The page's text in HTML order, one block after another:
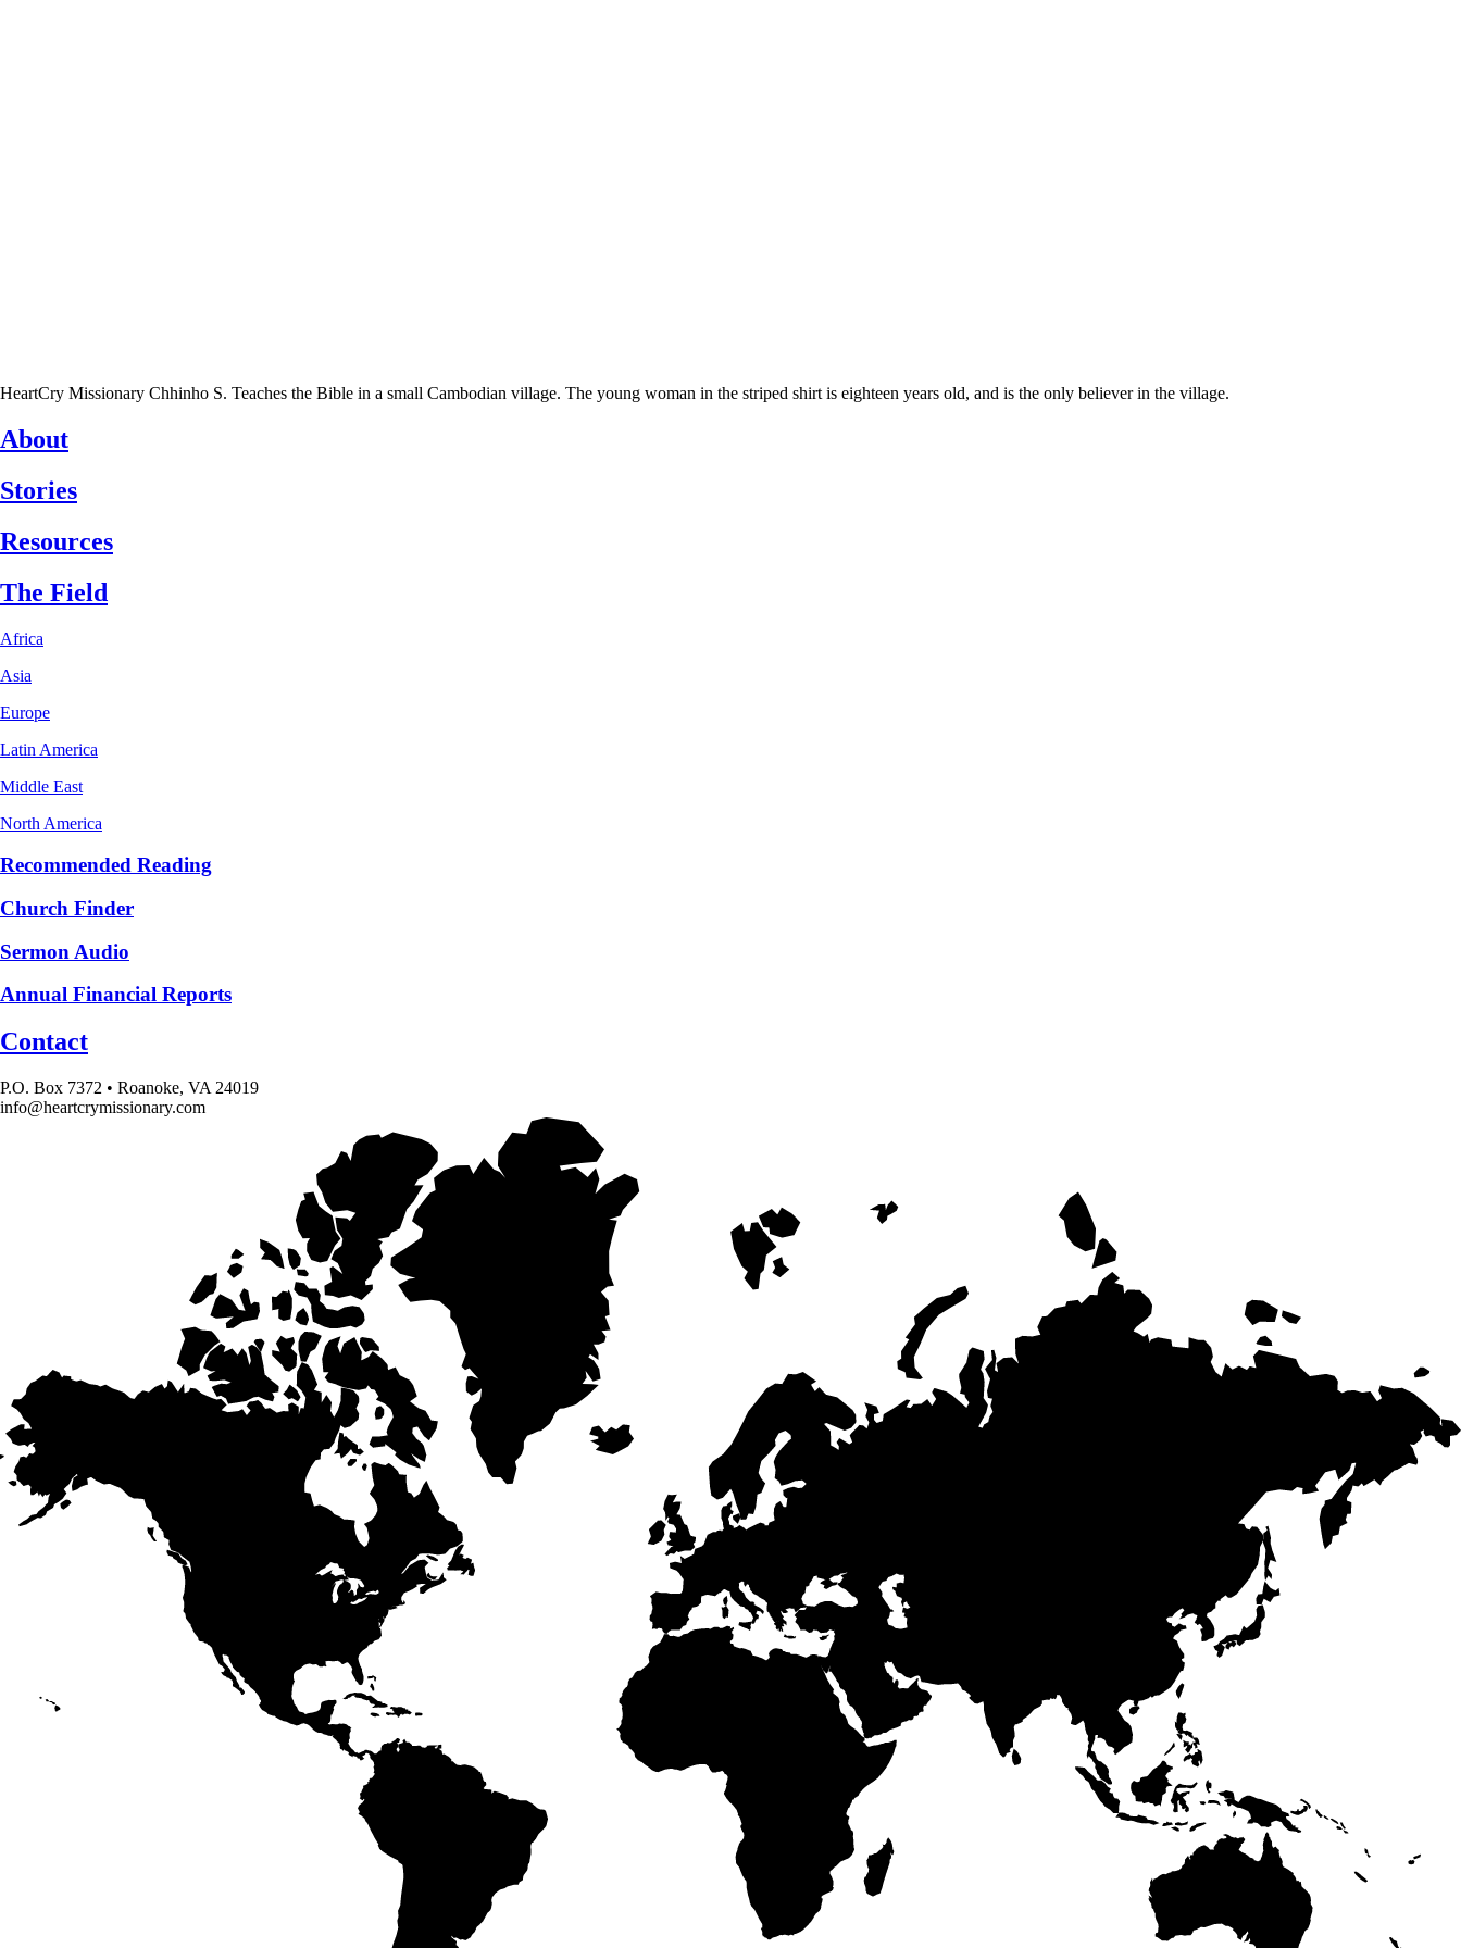
HeartCry Missionary Chhinho S. Teaches the Bible in a small Cambodian village. The young woman in the striped shirt is eighteen years old, and is the only believer in the village.
About
Stories
Resources
The Field
Africa
Asia
Europe
Latin America
Middle East
North America
Recommended Reading
Church Finder
Sermon Audio
Annual Financial Reports
Contact
P.O. Box 7372 • Roanoke, VA 24019
info@heartcrymissionary.com